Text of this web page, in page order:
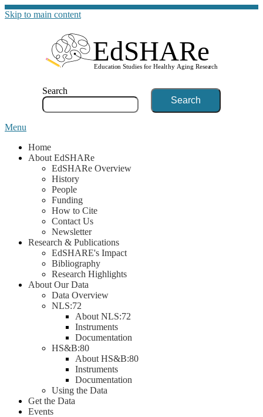
Skip to main content
Search
Menu
Home
About EdSHARe
EdSHARe Overview
History
People
Funding
How to Cite
Contact Us
Newsletter
Research & Publications
EdSHARE's Impact
Bibliography
Research Highlights
About Our Data
Data Overview
NLS:72
About NLS:72
Instruments
Documentation
HS&B:80
About HS&B:80
Instruments
Documentation
Using the Data
Get the Data
Events